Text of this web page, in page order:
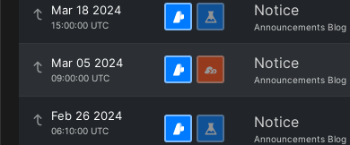
Mar 18 2024
15:00:00 UTC
Notice
Announcements Blog
Mar 05 2024
09:00:00 UTC
Notice
Announcements Blog
Feb 26 2024
06:10:00 UTC Notice
Announcements Blog